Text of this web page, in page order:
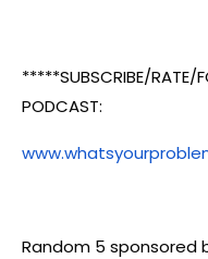
*****SUBSCRIBE/
PODCAST:
Random 5 sponsored